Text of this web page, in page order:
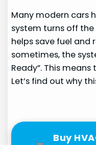
Many modern cars
system turns off
helps save fuel and
sometimes, the
Ready”. This
Let’s find out why
Buy